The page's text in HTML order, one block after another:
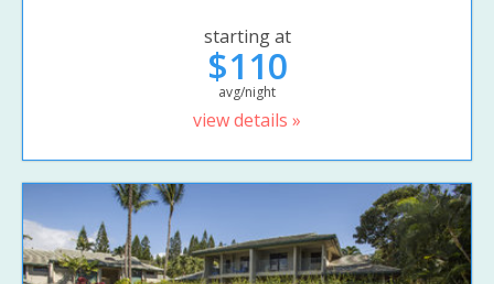
starting at
$110
avg/night
view details »